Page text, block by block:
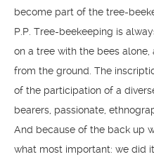
become part of the tree-
P.P. Tree-beekeeping is
on a tree with the bees
from the ground. The
of the participation of a
bearers, passionate,
And because of the back up
what most important: we did